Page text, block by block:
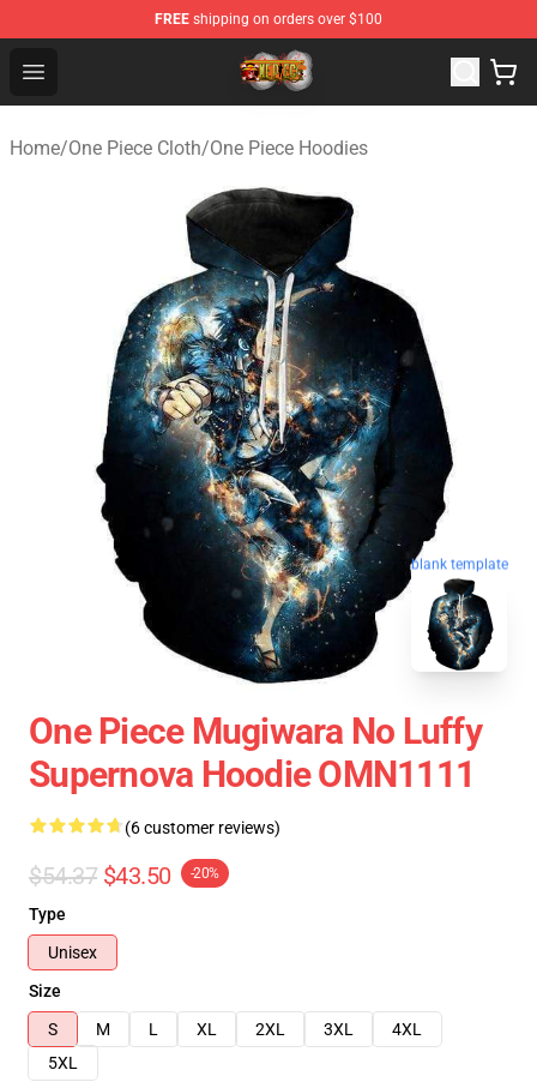
FREE shipping on orders over $100
Open menu
One Piece Store - Official One Piece Merchandise Shop
Home/One Piece Cloth/One Piece Hoodies
blank template
One Piece Mugiwara No Luffy
Supernova Hoodie OMN1111
(6 customer reviews)
$54.37 $43.50 -20%
Type
Unisex
Size
S
M L XL 2XL 3XL
4XL
5XL